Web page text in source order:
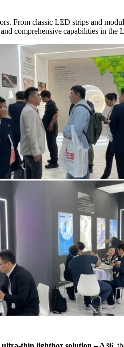
From classic LED strips and
comprehensive capabilities in the